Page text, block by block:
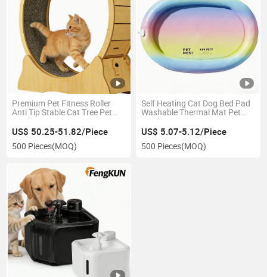
Premium Pet Fitness Roller
Anti Tip Stable Cat Tree Pet
Product
US$ 50.25-51.82/Piece
500 Pieces(MOQ)
Self Heating Cat Dog Bed Pad
Washable Thermal Mat Pet
Product
US$ 5.07-5.12/Piece
500 Pieces(MOQ)